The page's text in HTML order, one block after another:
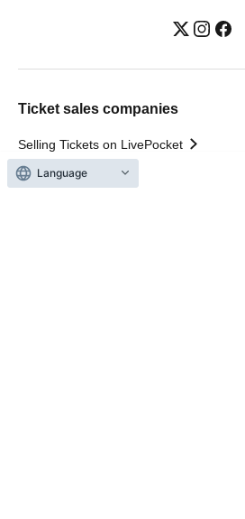
Ticket sales companies
Selling Tickets on LivePocket
Fees and Charges
Language